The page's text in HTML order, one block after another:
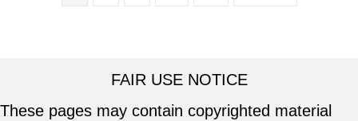
FAIR USE NOTICE
These pages may contain copyrighted material